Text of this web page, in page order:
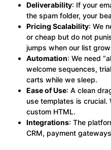
Deliverability: If your
the spam folder, your
Pricing Scalability: We
or cheap but do not
jumps when our list
Automation: We need
welcome sequences,
carts while we sleep.
Ease of Use: A clean
use templates is crucial.
custom HTML.
Integrations: The
CRM, payment